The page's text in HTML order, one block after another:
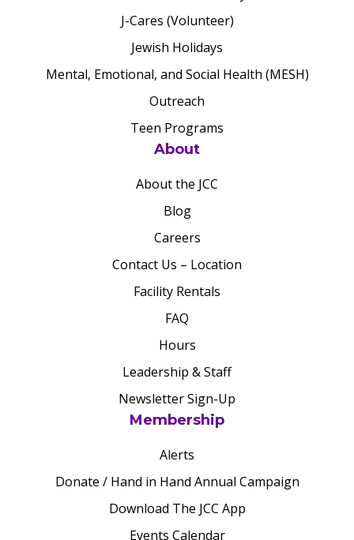
J-Cares (Volunteer)
Jewish Holidays
Mental, Emotional, and Social Health (MESH)
Outreach
Teen Programs
About
About the JCC
Blog
Careers
Contact Us – Location
Facility Rentals
FAQ
Hours
Leadership & Staff
Newsletter Sign-Up
Membership
Alerts
Donate / Hand in Hand Annual Campaign
Download The JCC App
Events Calendar